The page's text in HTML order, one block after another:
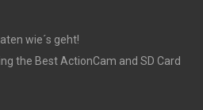
wie´s geht!
the Best ActionCam and SD Card